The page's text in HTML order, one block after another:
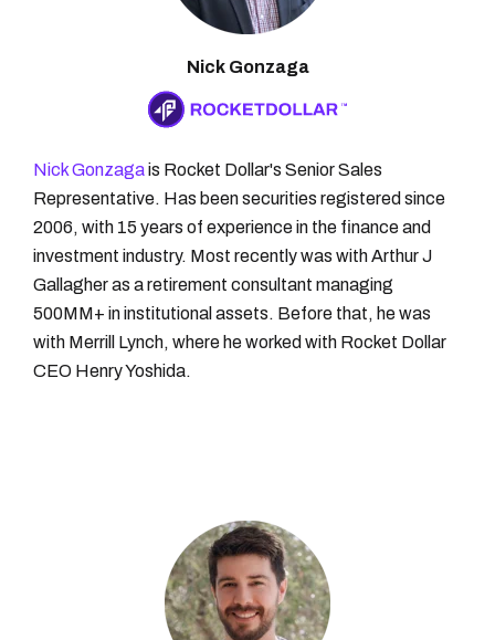
Nick Gonzaga
Nick Gonzagais Rocket Dollar's Senior Sales
Representative. Has been securities registered since
2006, with 15 years of experience in the finance and
investment industry. Most recently was with Arthur J
Gallagher as a retirement consultant managing
500MM+ in institutional assets. Before that, he was
with Merrill Lynch, where he worked with Rocket Dollar
CEO Henry Yoshida.